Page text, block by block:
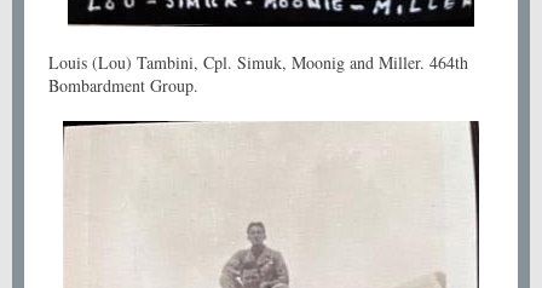
Louis (Lou) Tambini, Cpl. Simuk, Moonig and Miller. 464th
Bombardment Group.